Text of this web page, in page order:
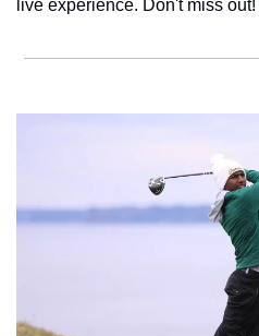
live experience. Don't miss out!